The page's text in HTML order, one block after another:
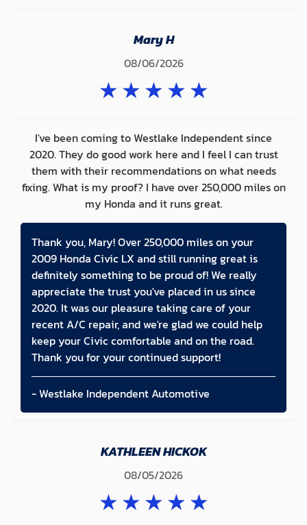
Mary H
08/06/2026
★★★★★
I've been coming to Westlake Independent since
2020. They do good work here and I feel I can trust
them with their recommendations on what needs
fixing. What is my proof? I have over 250,000 miles on
my Honda and it runs great.
Thank you, Mary! Over 250,000 miles on your
2009 Honda Civic LX and still running great is
definitely something to be proud of! We really
appreciate the trust you've placed in us since
2020. It was our pleasure taking care of your
recent A/C repair, and we're glad we could help
keep your Civic comfortable and on the road.
Thank you for your continued support!
- Westlake Independent Automotive
KATHLEEN HICKOK
08/05/2026
★★★★★